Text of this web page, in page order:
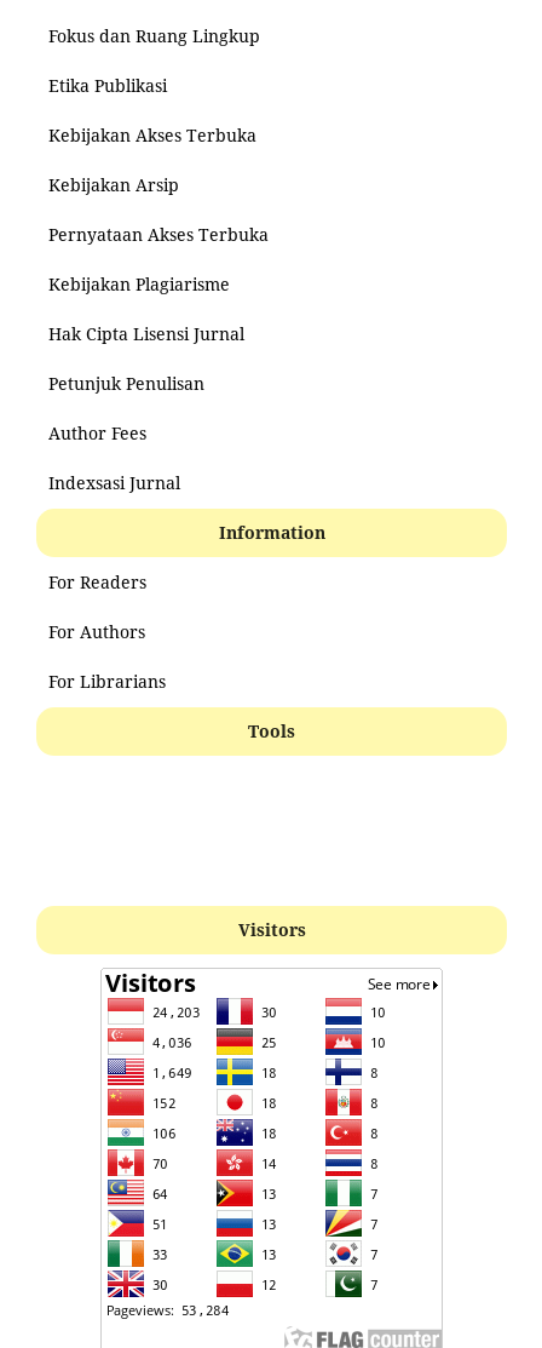
Fokus dan Ruang Lingkup
Etika Publikasi
Kebijakan Akses Terbuka
Kebijakan Arsip
Pernyataan Akses Terbuka
Kebijakan Plagiarisme
Hak Cipta Lisensi Jurnal
Petunjuk Penulisan
Author Fees
Indexsasi Jurnal
Information
For Readers
For Authors
For Librarians
Tools
Visitors